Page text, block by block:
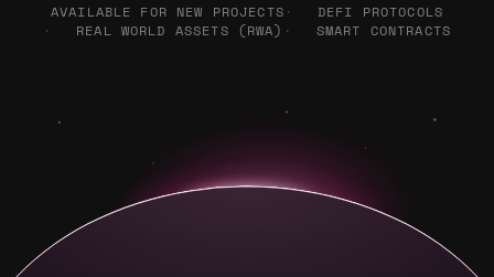
AVAILABLE FOR NEW PROJECTS
DEFI PROTOCOLS
REAL WORLD ASSETS (RWA)
SMART CONTRACTS